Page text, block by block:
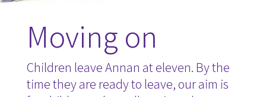
Moving on
Children leave Annan at eleven. By the
time they are ready to leave, our aim is